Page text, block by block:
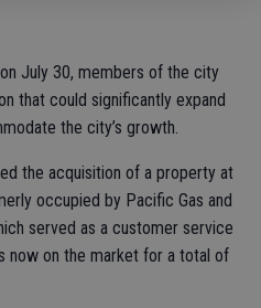
July 30, members of the city
that could significantly expand
the city’s growth.
the acquisition of a property at
occupied by Pacific Gas and
served as a customer service
now on the market for a total of